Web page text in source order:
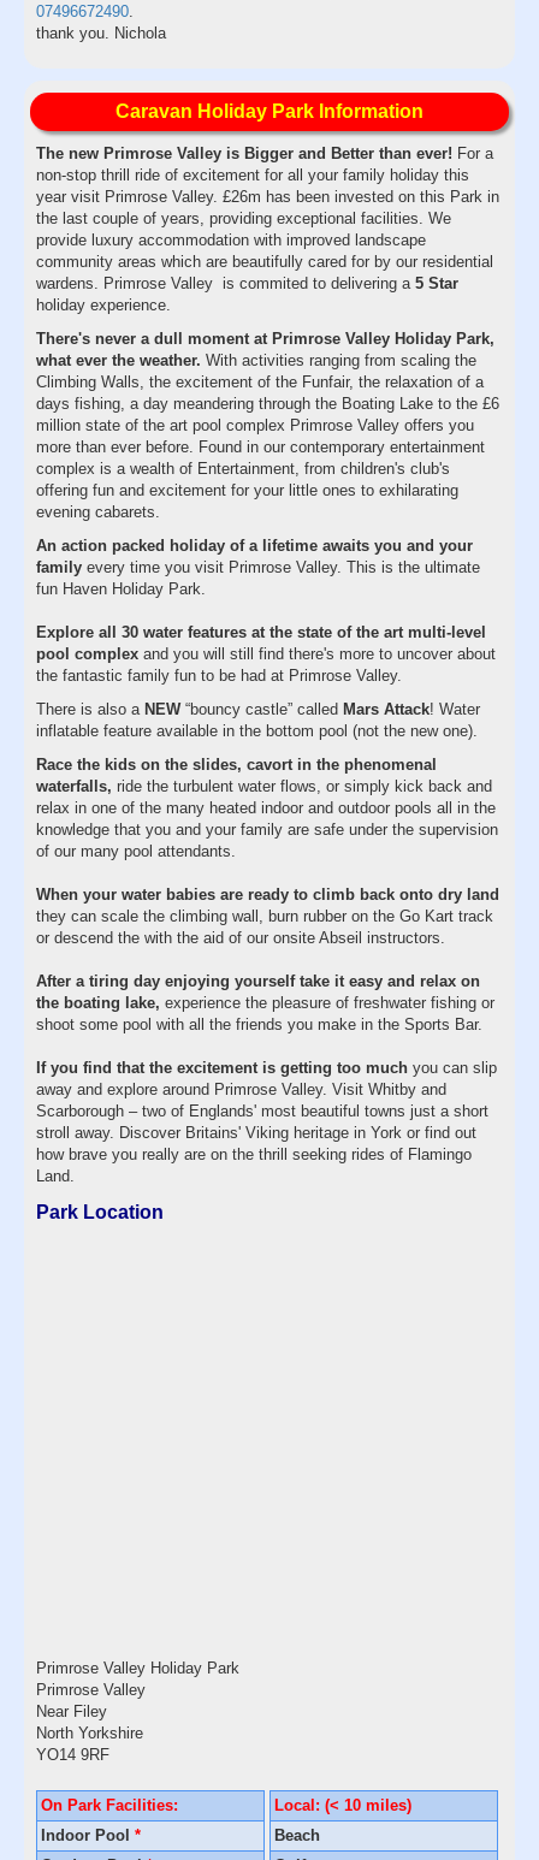
07496672490
thank you. Nichola
Caravan Holiday Park Information
The new Primrose Valley is Bigger and Better than ever! For a
non-stop thrill ride of excitement for all your family holiday this
year visit Primrose Valley. £26m has been invested on this Park in
the last couple of years, providing exceptional facilities. We
provide luxury accommodation with improved landscape
community areas which are beautifully cared for by our residential
wardens. Primrose Valley is commited to delivering a 5 Star
holiday experience.
There's never a dull moment at Primrose Valley Holiday Park,
what ever the weather. With activities ranging from scaling the
Climbing Walls, the excitement of the Funfair, the relaxation of a
days fishing, a day meandering through the Boating Lake to the £6
million state of the art pool complex Primrose Valley offers you
more than ever before. Found in our contemporary entertainment
complex is a wealth of Entertainment, from children's club's
offering fun and excitement for your little ones to exhilarating
evening cabarets.
An action packed holiday of a lifetime awaits you and your
family every time you visit Primrose Valley. This is the ultimate
fun Haven Holiday Park.
Explore all 30 water features at the state of the art multi-level
pool complex and you will still find there's more to uncover about
the fantastic family fun to be had at Primrose Valley.
There is also a NEW“bouncy castle” called Mars Attack! Water
inflatable feature available in the bottom pool (not the new one).
Race the kids on the slides, cavort in the phenomenal
waterfalls, ride the turbulent water flows, or simply kick back and
relax in one of the many heated indoor and outdoor pools all in the
knowledge that you and your family are safe under the supervision
of our many pool attendants.
When your water babies are ready to climb back onto dry land
they can scale the climbing wall, burn rubber on the Go Kart track
or descend the with the aid of our onsite Abseil instructors.
After a tiring day enjoying yourself take it easy and relax on
the boating lake, experience the pleasure of freshwater fishing or
shoot some pool with all the friends you make in the Sports Bar.
If you find that the excitement is getting too much you can slip
away and explore around Primrose Valley. Visit Whitby and
Scarborough – two of Englands' most beautiful towns just a short
stroll away. Discover Britains' Viking heritage in York or find out
how brave you really are on the thrill seeking rides of Flamingo
Land.
Park Location
Primrose Valley Holiday Park
Primrose Valley
Near Filey
North Yorkshire
YO14 9RF
On Park Facilities:
Indoor Pool *
Local: (< 10 miles)
Beach